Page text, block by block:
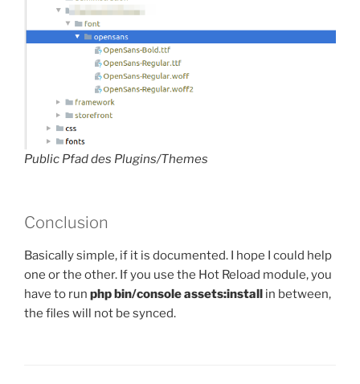
Public Pfad des Plugins/Themes
Conclusion
Basically simple, if it is documented. I hope I could help
one or the other. If you use the Hot Reload module, you
have to run php bin/console assets:install in between,
the files will not be synced.